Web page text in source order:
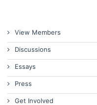
View Members
Discussions
Essays
Press
Get Involved